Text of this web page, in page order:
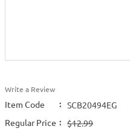
Write a Review
Item Code :
SCB20494EG
Regular Price :
$12.99